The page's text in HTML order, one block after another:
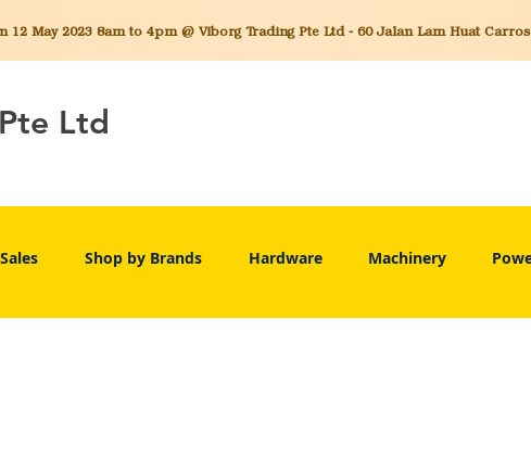
12 May 2023 8am to 4pm @ Viborg Trading Pte Ltd - 60 Jalan Lam Huat
Ltd
Sales Shop by Brands Hardware Machinery